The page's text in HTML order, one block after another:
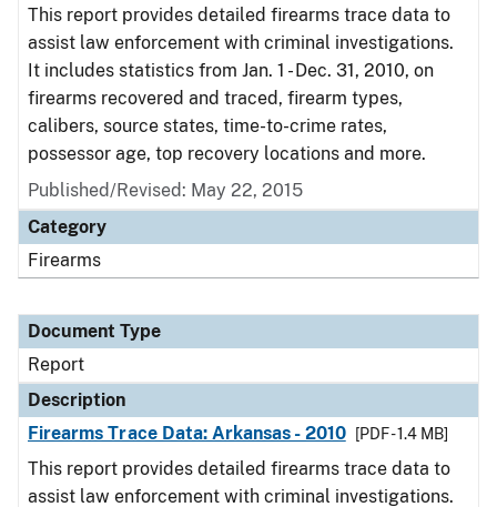
This report provides detailed firearms trace data to
assist law enforcement with criminal investigations.
It includes statistics from Jan. 1 - Dec. 31, 2010, on
firearms recovered and traced, firearm types,
calibers, source states, time-to-crime rates,
possessor age, top recovery locations and more.
Published/Revised: May 22, 2015
Category
Firearms
Document Type
Report
Description
Firearms Trace Data: Arkansas - 2010
[PDF - 1.4 MB]
This report provides detailed firearms trace data to
assist law enforcement with criminal investigations.